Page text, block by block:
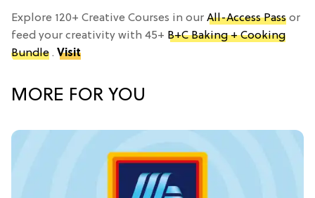
Explore 120+ Creative Courses in our All-Access Pass or
feed your creativity with 45+ B+C Baking + Cooking
Bundle . Visit
MORE FOR YOU